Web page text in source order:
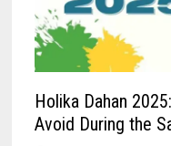
Holika Dahan
Avoid During the